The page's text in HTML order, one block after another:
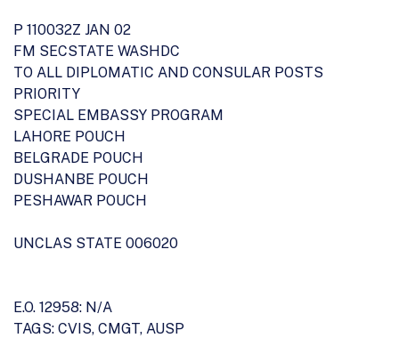
P 110032Z JAN 02
FM SECSTATE WASHDC
TO ALL DIPLOMATIC AND CONSULAR POSTS
PRIORITY
SPECIAL EMBASSY PROGRAM
LAHORE POUCH
BELGRADE POUCH
DUSHANBE POUCH
PESHAWAR POUCH
UNCLAS STATE 006020
E.O. 12958: N/A
TAGS: CVIS, CMGT, AUSP